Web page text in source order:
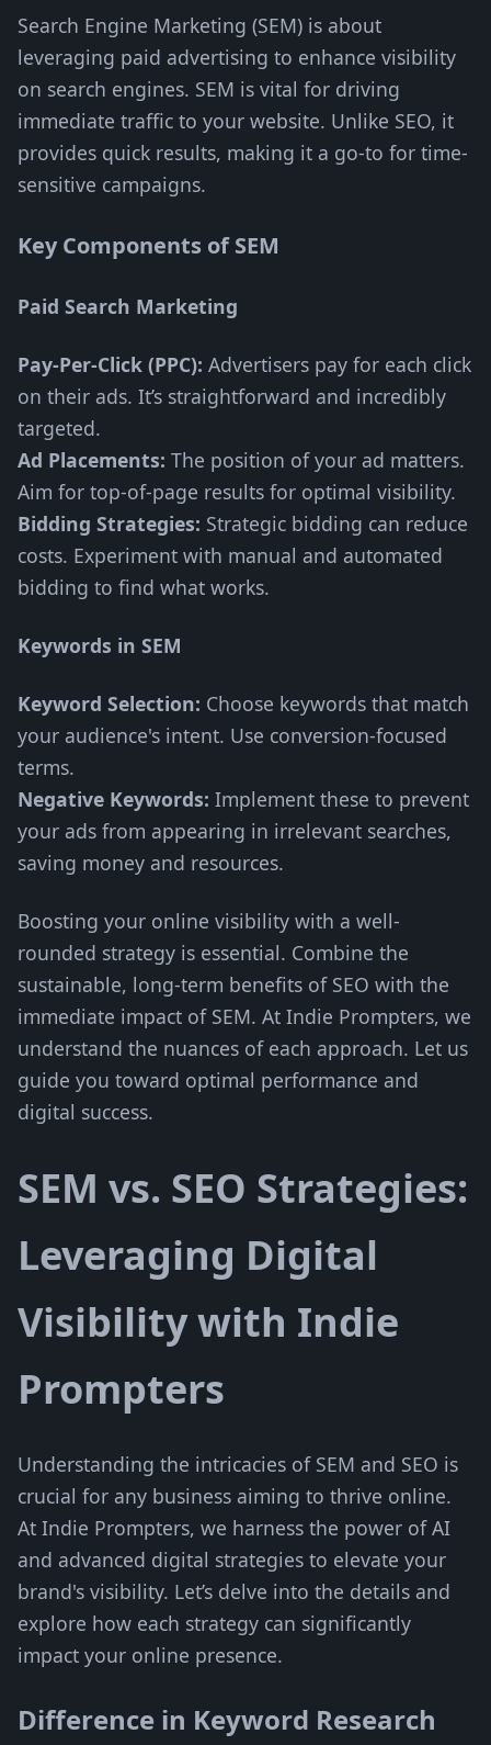
Search Engine Marketing (SEM) is about
leveraging paid advertising to enhance visibility
on search engines. SEM is vital for driving
immediate traffic to your website. Unlike SEO, it
provides quick results, making it a go-to for time-
sensitive campaigns.
Key Components of SEM
Paid Search Marketing
Pay-Per-Click (PPC): Advertisers pay for each click
on their ads. It’s straightforward and incredibly
targeted.
Ad Placements: The position of your ad matters.
Aim for top-of-page results for optimal visibility.
Bidding Strategies: Strategic bidding can reduce
costs. Experiment with manual and automated
bidding to find what works.
Keywords in SEM
Keyword Selection: Choose keywords that match
your audience's intent. Use conversion-focused
terms.
Negative Keywords: Implement these to prevent
your ads from appearing in irrelevant searches,
saving money and resources.
Boosting your online visibility with a well-
rounded strategy is essential. Combine the
sustainable, long-term benefits of SEO with the
immediate impact of SEM. At Indie Prompters, we
understand the nuances of each approach. Let us
guide you toward optimal performance and
digital success.
SEM vs. SEO Strategies:
Leveraging Digital
Visibility with Indie
Prompters
Understanding the intricacies of SEM and SEO is
crucial for any business aiming to thrive online.
At Indie Prompters, we harness the power of AI
and advanced digital strategies to elevate your
brand's visibility. Let’s delve into the details and
explore how each strategy can significantly
impact your online presence.
Difference in Keyword Research